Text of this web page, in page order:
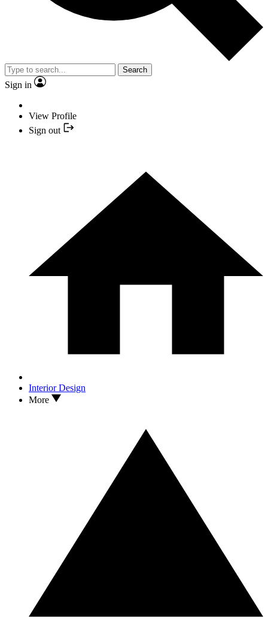
Search
Sign in
View Profile
Sign out
Interior Design
More